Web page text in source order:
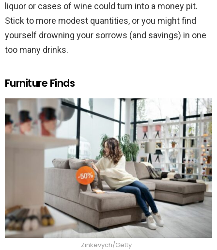
liquor or cases of wine could turn into a money pit.
Stick to more modest quantities, or you might find
yourself drowning your sorrows (and savings) in one
too many drinks.
Furniture Finds
Zinkevych/Getty